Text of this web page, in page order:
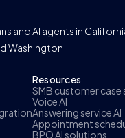
and AI agents in
Washington
Resources
SMB customer case
Voice AI
Answering service AI
Appointment
BPO AI solutions